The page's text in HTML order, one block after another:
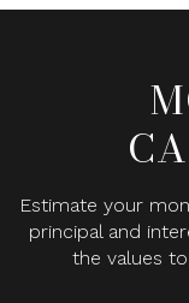
Estimate your
principal and
the values